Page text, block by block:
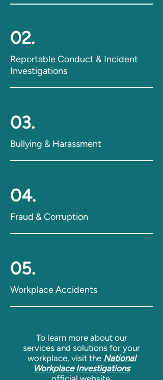
02.
Reportable Conduct & Incident
Investigations
03.
Bullying & Harassment
04.
Fraud & Corruption
05.
Workplace Accidents
To learn more about our
services and solutions for your
workplace, visit the National
Workplace Investigations